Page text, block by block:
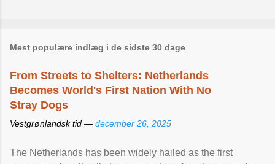
Mest populære indlæg i de sidste 30 dage
From Streets to Shelters: Netherlands
Becomes World's First Nation With No
Stray Dogs
Vestgrønlandsk tid — december 26, 2025
The Netherlands has been widely hailed as the first